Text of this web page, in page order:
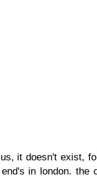
it doesn't exist,
in london. the